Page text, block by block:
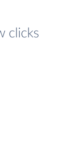
clicks